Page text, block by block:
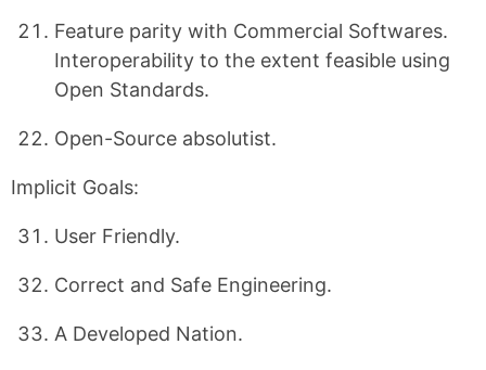
Feature parity with Commercial Softwares.
Interoperability to the extent feasible using
Open Standards.
Open-Source absolutist.
Implicit Goals:
User Friendly.
Correct and Safe Engineering.
A Developed Nation.